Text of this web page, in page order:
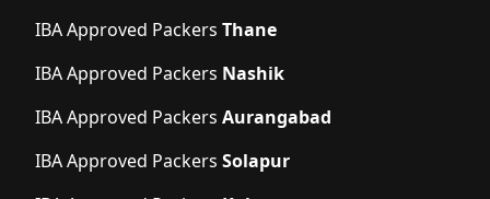
IBA Approved Packers Thane
IBA Approved Packers Nashik
IBA Approved Packers Aurangabad
IBA Approved Packers Solapur